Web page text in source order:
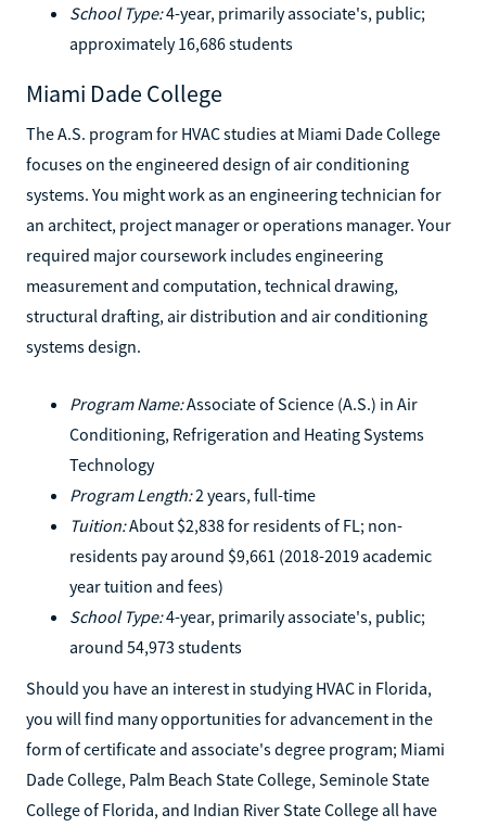
School Type:4-year, primarily associate's, public;
approximately 16,686 students
Miami Dade College
The A.S. program for HVAC studies at Miami Dade College
focuses on the engineered design of air conditioning
systems. You might work as an engineering technician for
an architect, project manager or operations manager. Your
required major coursework includes engineering
measurement and computation, technical drawing,
structural drafting, air distribution and air conditioning
systems design.
Program Name:Associate of Science (A.S.) in Air
Conditioning, Refrigeration and Heating Systems
Technology
Program Length:2 years, full-time
Tuition:About $2,838 for residents of FL; non-
residents pay around $9,661 (2018-2019 academic
year tuition and fees)
School Type:4-year, primarily associate's, public;
around 54,973 students
Should you have an interest in studying HVAC in Florida,
you will find many opportunities for advancement in the
form of certificate and associate's degree program; Miami
Dade College, Palm Beach State College, Seminole State
College of Florida, and Indian River State College all have